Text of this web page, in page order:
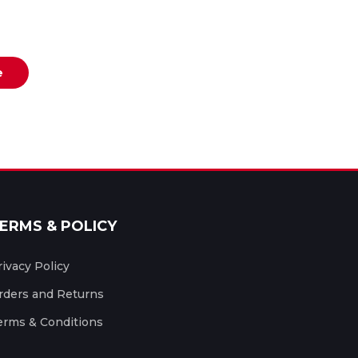
& POLICY
Policy
and Returns
& Conditions